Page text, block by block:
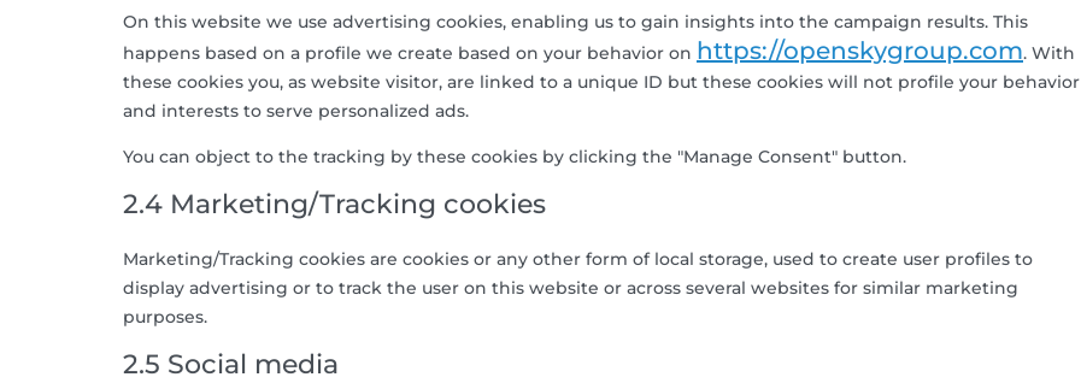
On this website we use advertising cookies, enabling us to gain insights into the campaign results. This
happens based on a profile we create based on your behavior on https://openskygroup.com. With
these cookies you, as website visitor, are linked to a unique ID but these cookies will not profile your behavior
and interests to serve personalized ads.
You can object to the tracking by these cookies by clicking the "Manage Consent" button.
2.4 Marketing/Tracking cookies
Marketing/Tracking cookies are cookies or any other form of local storage, used to create user profiles to
display advertising or to track the user on this website or across several websites for similar marketing
purposes.
2.5 Social media